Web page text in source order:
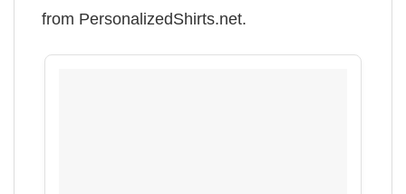
from PersonalizedShirts.net.